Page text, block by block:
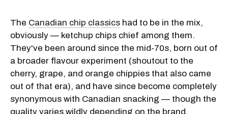
The Canadian chip classics had to be in the mix,
obviously — ketchup chips chief among them.
They've been around since the mid-70s, born out of
a broader flavour experiment (shoutout to the
cherry, grape, and orange chippies that also came
out of that era), and have since become completely
synonymous with Canadian snacking — though the
quality varies wildly depending on the brand.